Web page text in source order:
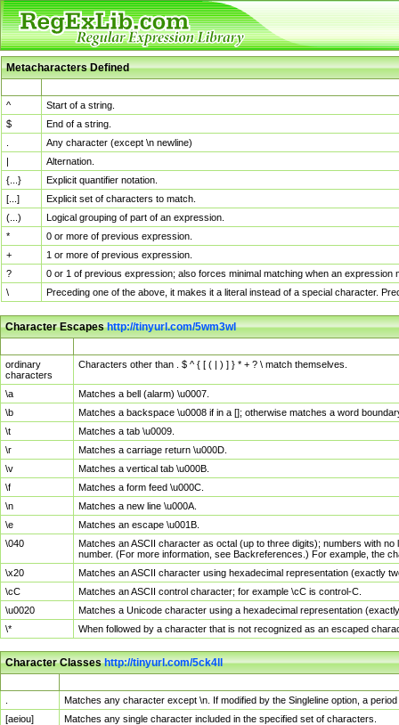
Metacharacters Defined
^
Start of a string.
$
End of a string.
Any character (except \n newline)
|
Alternation.
{...}
Explicit quantifier notation.
[...]
Explicit set of characters to match.
(...)
Logical grouping of part of an expression.
*
0 or more of previous expression.
+
1 or more of previous expression.
?
0 or 1 of previous expression; also forces minimal matching when an
\
Preceding one of the above, it makes it a literal instead of a special character.
Character Escapeshttp://tinyurl.com/5wm3wl
ordinary
characters
Characters other than . $ ^ { [ ( | ) ] } * + ? \ match themselves.
\a
Matches a bell (alarm) \u0007.
\b
Matches a backspace \u0008 if in a []; otherwise matches a word
\t
Matches a tab \u0009.
\r
Matches a carriage return \u000D.
\v
Matches a vertical tab \u000B.
\f
Matches a form feed \u000C.
\n
Matches a new line \u000A.
\e
Matches an escape \u001B.
\040
Matches an ASCII character as octal (up to three digits); numbers with
number. (For more information, see Backreferences.) For example, the
\x20
Matches an ASCII character using hexadecimal representation (exactly
\cC
Matches an ASCII control character; for example \cC is control-C.
\u0020
Matches a Unicode character using a hexadecimal representation
\*
When followed by a character that is not recognized as an escaped
Character Classeshttp://tinyurl.com/5ck4ll
Matches any character except \n. If modified by the Singleline option, a
[aeiou]
Matches any single character included in the specified set of characters.